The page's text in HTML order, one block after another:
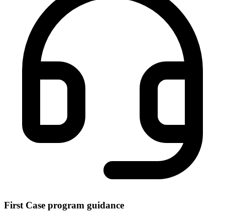
First Case program guidance